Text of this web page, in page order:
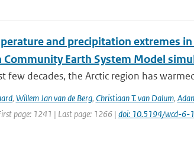
and precipitation extremes
Earth System Model
few decades, the Arctic region has
, Willem Jan van de Berg, Christiaan T. van Dalum,
page: 1241 | Last page: 1266 | doi: 10.5194/wcd-6-